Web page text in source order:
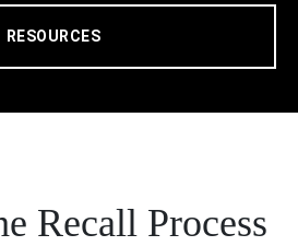
RESOURCES
Recall Process